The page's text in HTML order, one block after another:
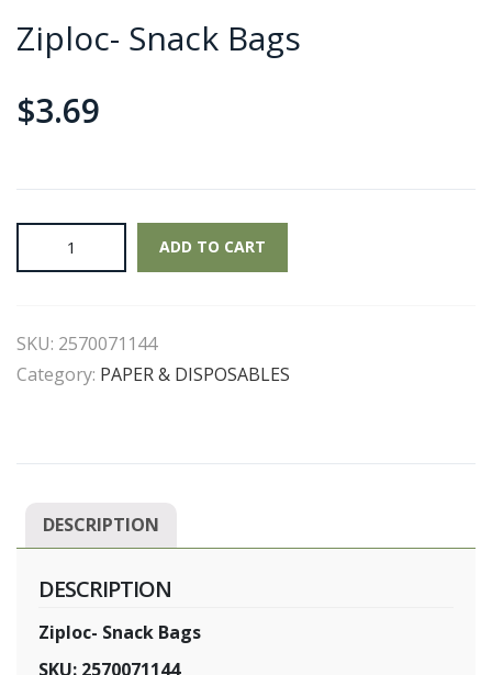
Ziploc- Snack Bags
$3.69
ADD TO CART
SKU: 2570071144
Category: PAPER & DISPOSABLES
DESCRIPTION
DESCRIPTION
Ziploc- Snack Bags
SKU: 2570071144